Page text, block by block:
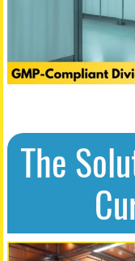
The